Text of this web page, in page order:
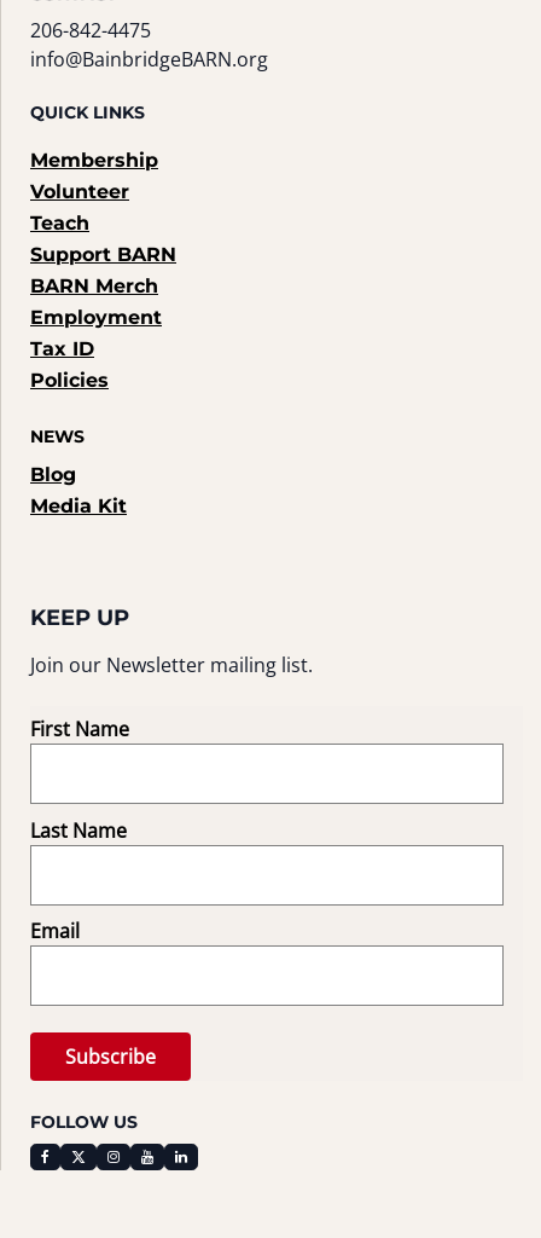
206-842-4475
info@BainbridgeBARN.org
QUICK LINKS
Membership
Volunteer
Teach
Support BARN
BARN Merch
Employment
Tax ID
Policies
NEWS
Blog
Media Kit
KEEP UP
Join our Newsletter mailing list.
First Name
Last Name
Email
FOLLOW US